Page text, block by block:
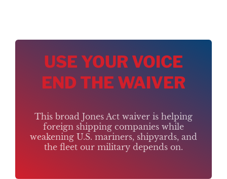
USE YOUR VOICE
END THE WAIVER
This broad Jones Act waiver is helping
foreign shipping companies while
weakening U.S. mariners, shipyards, and
the fleet our military depends on.